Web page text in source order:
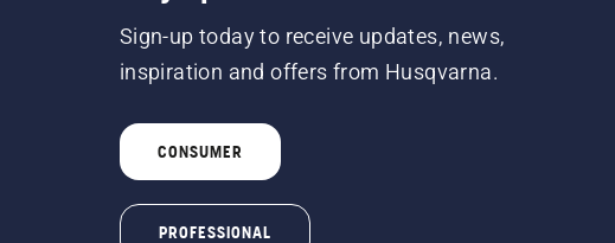
Sign-up today to receive updates, news,
inspiration and offers from Husqvarna.
CONSUMER
PROFESSIONAL